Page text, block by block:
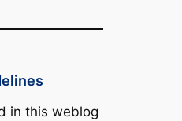
in this weblog